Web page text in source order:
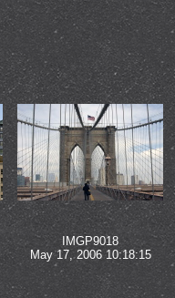
IMGP9018
May 17, 2006 10:18:15